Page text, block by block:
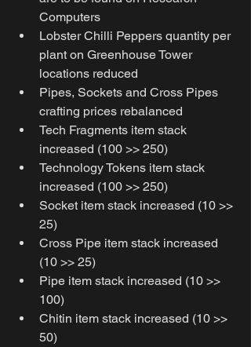
Computers
Lobster Chilli Peppers quantity per
plant on Greenhouse Tower
locations reduced
Pipes, Sockets and Cross Pipes
crafting prices rebalanced
Tech Fragments item stack
increased (100 >> 250)
Technology Tokens item stack
increased (100 >> 250)
Socket item stack increased (10 >>
25)
Cross Pipe item stack increased
(10 >> 25)
Pipe item stack increased (10 >>
100)
Chitin item stack increased (10 >>
50)